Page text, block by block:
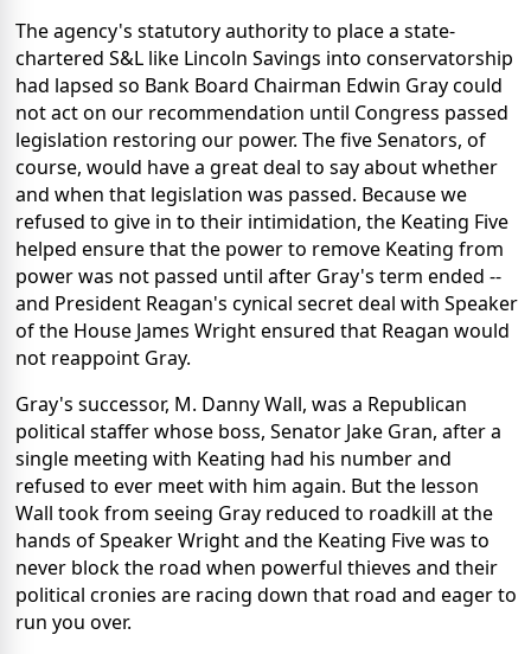
The agency's statutory authority to place a state-
chartered S&L like Lincoln Savings into conservatorship
had lapsed so Bank Board Chairman Edwin Gray could
not act on our recommendation until Congress passed
legislation restoring our power. The five Senators, of
course, would have a great deal to say about whether
and when that legislation was passed. Because we
refused to give in to their intimidation, the Keating Five
helped ensure that the power to remove Keating from
power was not passed until after Gray's term ended --
and President Reagan's cynical secret deal with Speaker
of the House James Wright ensured that Reagan would
not reappoint Gray.
Gray's successor, M. Danny Wall, was a Republican
political staffer whose boss, Senator Jake Gran, after a
single meeting with Keating had his number and
refused to ever meet with him again. But the lesson
Wall took from seeing Gray reduced to roadkill at the
hands of Speaker Wright and the Keating Five was to
never block the road when powerful thieves and their
political cronies are racing down that road and eager to
run you over.